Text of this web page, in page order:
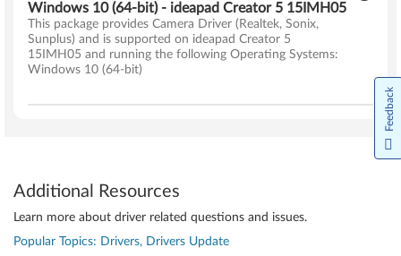
Windows 10 (64-bit) - ideapad Creator 5 15IMH05
This package provides Camera Driver (Realtek, Sonix,
Sunplus) and is supported on ideapad Creator 5
15IMH05 and running the following Operating Systems:
Windows 10 (64-bit)
Additional Resources
Learn more about driver related questions and issues.
Popular Topics: Drivers, Drivers Update
Feedback